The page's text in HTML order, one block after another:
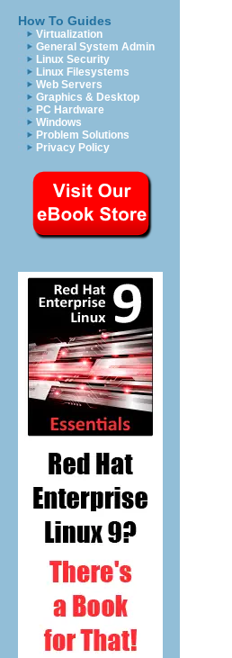
How To Guides
Virtualization
General System Admin
Linux Security
Linux Filesystems
Web Servers
Graphics & Desktop
PC Hardware
Windows
Problem Solutions
Privacy Policy